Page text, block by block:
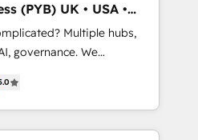
Impact Award -
HubSpot Impact
Excellence
- Platform Excellence
100s of
with
(PYB) UK • USA •
Multiple hubs,
We
so your team can
our
team training • CRM